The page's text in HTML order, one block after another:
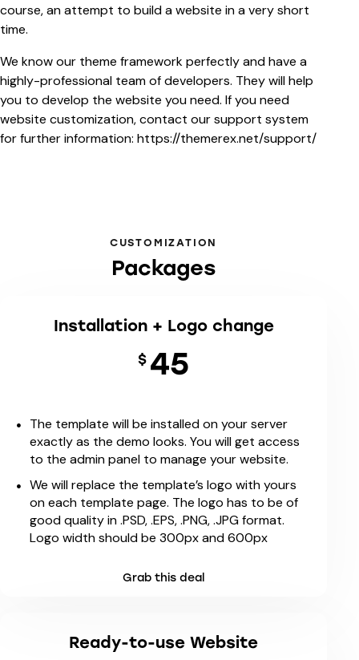
course, an attempt to build a website in a very short
time.
We know our theme framework perfectly and have a
highly-professional team of developers. They will help
you to develop the website you need. If you need
website customization, contact our support system
for further information: https://themerex.net/support/
CUSTOMIZATION
Packages
Installation + Logo change
$ 45
The template will be installed on your server
exactly as the demo looks. You will get access
to the admin panel to manage your website.
We will replace the template’s logo with yours
on each template page. The logo has to be of
good quality in .PSD, .EPS, .PNG, .JPG format.
Logo width should be 300px and 600px
Grab this deal
Ready-to-use Website